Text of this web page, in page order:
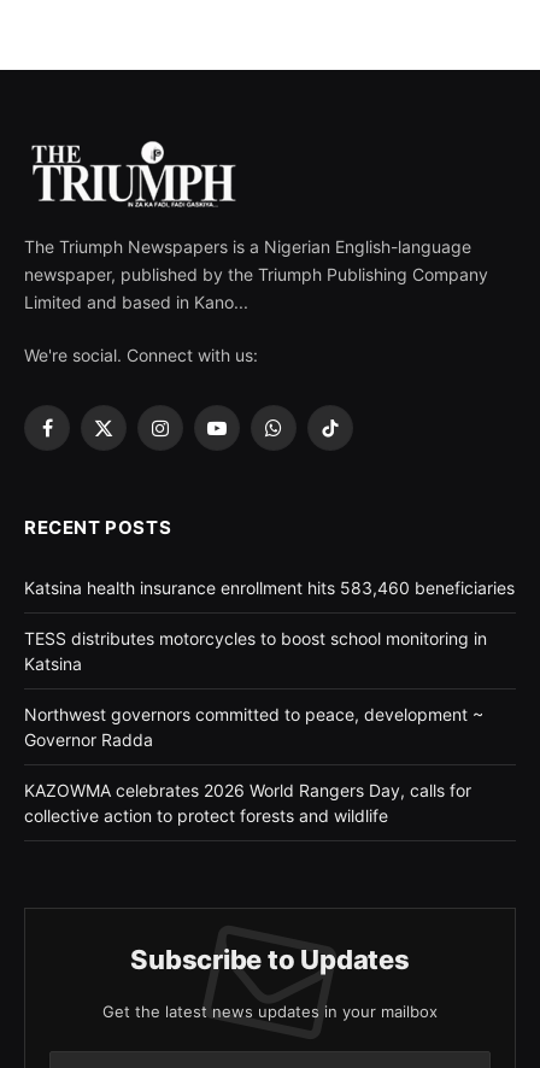
The Triumph Newspapers is a Nigerian English-language
newspaper, published by the Triumph Publishing Company
Limited and based in Kano...
We're social. Connect with us:
Facebook
X
InstagramYouTubeWhatsApp
TikTok
RECENT POSTS
Katsina health insurance enrollment hits 583,460 beneficiaries
TESS distributes motorcycles to boost school monitoring in
Katsina
Northwest governors committed to peace, development ~
Governor Radda
KAZOWMA celebrates 2026 World Rangers Day, calls for
collective action to protect forests and wildlife
Subscribe to Updates
Get the latest news updates in your mailbox